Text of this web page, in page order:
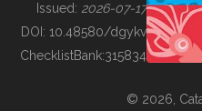
BUILDING COL
Issued: 2026-07-17
DOI: 10.48580/dgykv
ChecklistBank:315834
© 2026,